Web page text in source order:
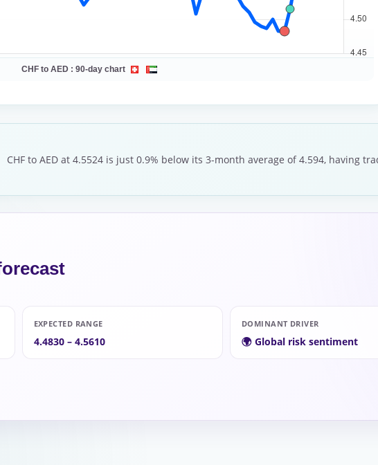
CHF to AED :90-day chart
CHF to AED at 4.5524 is just 0.9% below its 3-month average of 4.594, having
EXPECTED RANGE
4.4830 – 4.5610
DOMINANT DRIVER
🌍 Global risk sentiment